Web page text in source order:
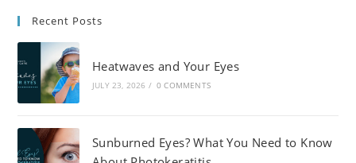
Recent Posts
Heatwaves and Your Eyes
JULY 23, 2026 / 0 COMMENTS
Sunburned Eyes? What You Need to Know